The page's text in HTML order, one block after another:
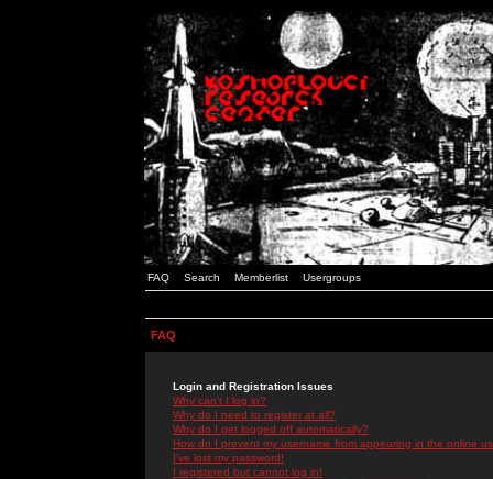
FAQ Search Memberlist Usergroups
FAQ
Login and Registration Issues
Why can't I log in?
Why do I need to register at all?
Why do I get logged off automatically?
How do I prevent my username from appearing in the online
I've lost my password!
I registered but cannot log in!